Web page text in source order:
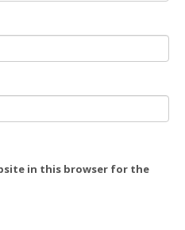
in this browser for the